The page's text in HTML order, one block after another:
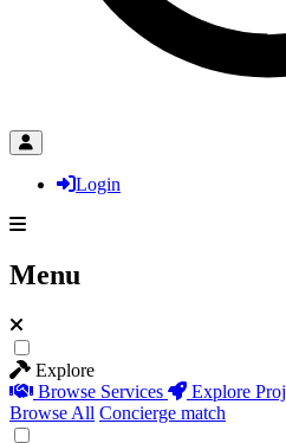
Login
Menu
Explore
Browse Services
Explore
Browse All Concierge match